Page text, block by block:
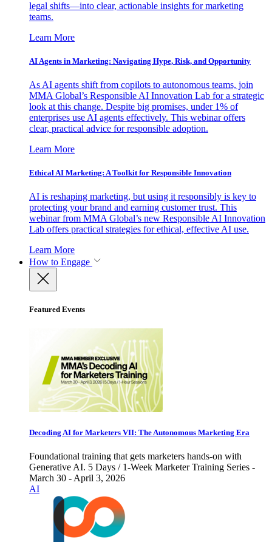
legal shifts—into clear, actionable insights for marketing
teams.
Learn More
AI Agents in Marketing: Navigating Hype, Risk, and Opportunity
As AI agents shift from copilots to autonomous teams, join
MMA Global’s Responsible AI Innovation Lab for a strategic
look at this change. Despite big promises, under 1% of
enterprises use AI agents effectively. This webinar offers
clear, practical advice for responsible adoption.
Learn More
Ethical AI Marketing: A Toolkit for Responsible Innovation
AI is reshaping marketing, but using it responsibly is key to
protecting your brand and earning customer trust. This
webinar from MMA Global’s new Responsible AI Innovation
Lab offers practical strategies for ethical, effective AI use.
Learn More
How to Engage
Featured Events
Decoding AI for Marketers VII: The Autonomous Marketing Era
Foundational training that gets marketers hands-on with
Generative AI. 5 Days / 1-Week Marketer Training Series -
March 30 - April 3, 2026
AI